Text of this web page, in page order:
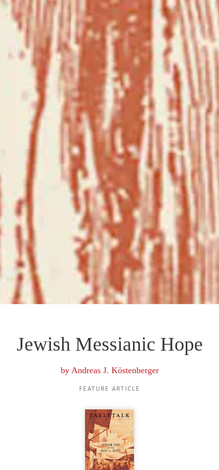
Jewish Messianic Hope
by Andreas J. Köstenberger
FEATURE ARTICLE